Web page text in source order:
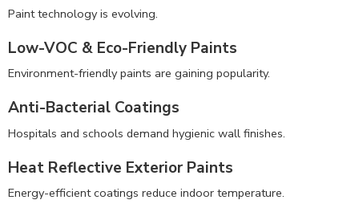
Paint technology is evolving.
Low-VOC & Eco-Friendly Paints
Environment-friendly paints are gaining popularity.
Anti-Bacterial Coatings
Hospitals and schools demand hygienic wall finishes.
Heat Reflective Exterior Paints
Energy-efficient coatings reduce indoor temperature.